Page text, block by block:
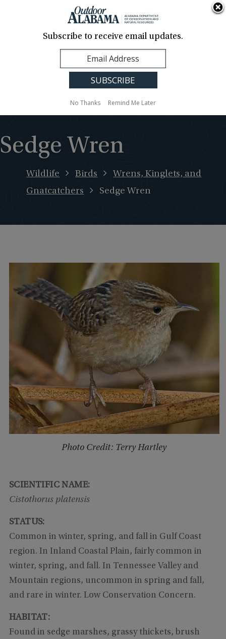
Contact Us
Translation
Sign Up
Alabama
Sedge Wren
Wildlife Birds
Wrens, Kinglets, and
Gnatcatchers
Sedge Wren
Photo Credit: Terry Hartley
SCIENTIFIC NAME:
Cistothorus platensis
STATUS:
Common in winter, spring, and fall in Gulf Coast
region. In Inland Coastal Plain, fairly common in
winter, spring, and fall. In Tennessee Valley and
Mountain regions, uncommon in spring and fall,
and rare in winter. Low Conservation Concern.
HABITAT:
Found in sedge marshes, grassy thickets, brush
Subscribe to receive email updates.
No Thanks Remind Me Later